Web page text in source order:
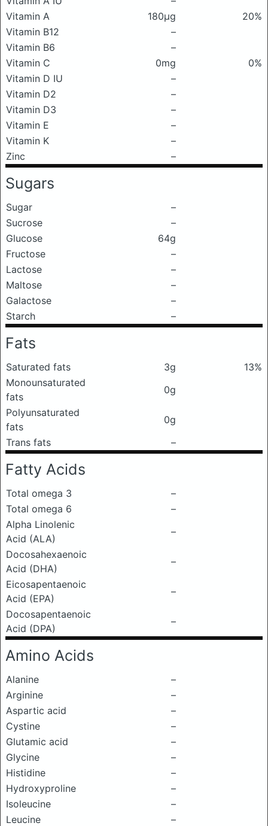
Vitamin A
180μg
20%
Vitamin B12
–
Vitamin B6
–
Vitamin C
0mg
0%
Vitamin D IU
–
Vitamin D2
–
Vitamin D3
–
Vitamin E
–
Vitamin K
–
Zinc
–
Sugars
Sugar
–
Sucrose
–
Glucose
64g
Fructose
–
Lactose
–
Maltose
–
Galactose
–
Starch
–
Fats
Saturated fats 3g
13%
Monounsaturated
fats
0g
Polyunsaturated
fats
0g
Trans fats
–
Fatty Acids
Total omega 3
–
Total omega 6
–
Alpha Linolenic
Acid (ALA)
–
Docosahexaenoic
Acid (DHA)
–
Eicosapentaenoic
Acid (EPA)
–
Docosapentaenoic
Acid (DPA)
–
Amino Acids
Alanine
–
Arginine
–
Aspartic acid
–
Cystine
–
Glutamic acid
–
Glycine
–
Histidine
–
Hydroxyproline
–
Isoleucine
–
Leucine
–